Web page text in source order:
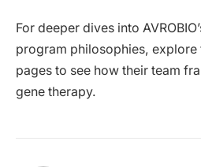
For deeper dives into
program philosophies, explore
pages to see how their team
gene therapy.